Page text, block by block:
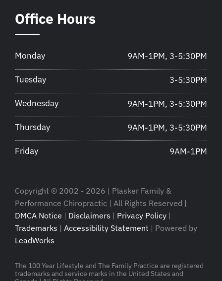
Office Hours
Monday 9AM-1PM, 3-5:30PM
Tuesday 3-5:30PM
Wednesday 9AM-1PM, 3-5:30PM
Thursday 9AM-1PM, 3-5:30PM
Friday 9AM-1PM
Copyright © 2002 - 2026 | Plasker Family &
Performance Chiropractic | All Rights Reserved |
DMCA Notice | Disclaimers | Privacy Policy |
Trademarks | Accessibility Statement | Powered by
LeadWorks
The 100 Year Lifestyle and The Family Practice are registered
trademarks and service marks in the United States and